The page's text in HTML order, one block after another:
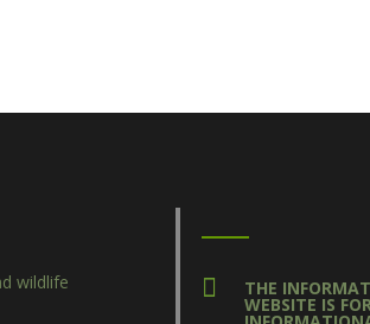
wildlife THE
WEBSITE IS